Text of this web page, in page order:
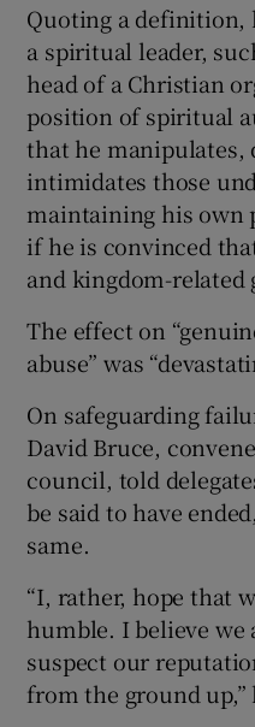
Quoting a definition,
a spiritual leader,
head of a Christian
position of spiritual
that he manipulates,
intimidates those
maintaining his own
if he is convinced
and kingdom-related
The effect on
abuse” was
On safeguarding
David Bruce,
council, told
be said to have
same.
“I, rather, hope that
humble. I believe we
suspect our
from the ground up,”